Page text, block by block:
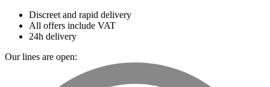
Discreet and rapid delivery
All offers include VAT
24h delivery
Our lines are open: